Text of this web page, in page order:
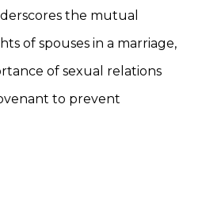
the mutual
of spouses in a marriage,
of sexual relations
to prevent